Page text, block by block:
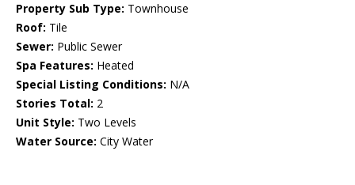
Property Sub Type: Townhouse
Roof: Tile
Sewer: Public Sewer
Spa Features: Heated
Special Listing Conditions: N/A
Stories Total: 2
Unit Style: Two Levels
Water Source: City Water